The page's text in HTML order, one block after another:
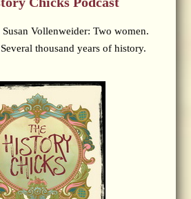
Vollenweider: Two women.
thousand years of history.